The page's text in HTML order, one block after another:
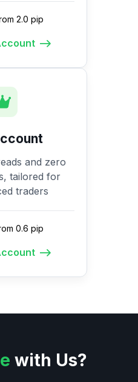
2.0 pip
and zero
tailored for
traders
0.6 pip
with Us?